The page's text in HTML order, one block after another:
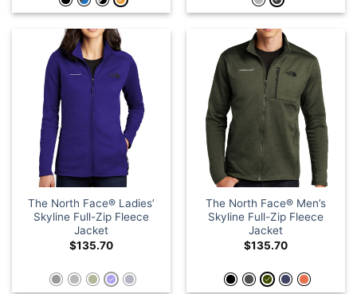
The North Face® Ladies’
Skyline Full-Zip Fleece
Jacket
$135.70
The North Face® Men’s
Skyline Full-Zip Fleece
Jacket
$135.70